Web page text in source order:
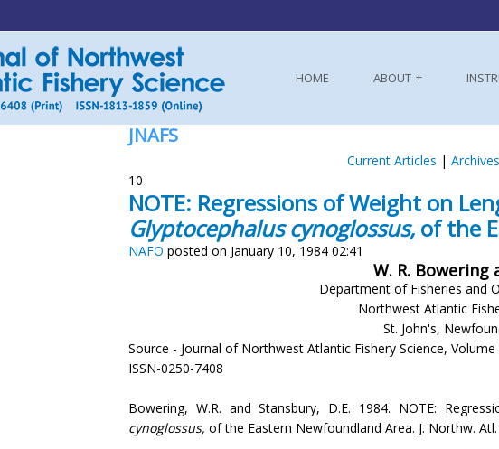
HOME ABOUT
JNAFS
Current Articles | Archives
10
NOTE: Regressions of Weight on
Glyptocephalus cynoglossus, of the
NAFO posted on January 10, 1984 02:41
W. R. Bowering
Department of Fisheries and
Northwest Atlantic
St. John's,
Source - Journal of Northwest Atlantic Fishery Science, Volume
ISSN-0250-7408
Bowering, W.R. and Stansbury, D.E. 1984. NOTE:
cynoglossus, of the Eastern Newfoundland Area. J. Northw.